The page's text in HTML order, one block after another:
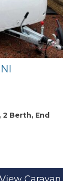
Berth, End